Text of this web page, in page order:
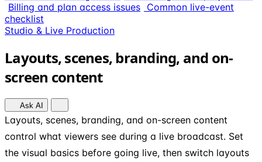
Billing and plan access issues Common live-event
checklist
Studio & Live Production
Layouts, scenes, branding, and on-
screen content
Ask AI
Layouts, scenes, branding, and on-screen content
control what viewers see during a live broadcast. Set
the visual basics before going live, then switch layouts